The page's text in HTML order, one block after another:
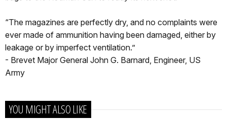
“The magazines are perfectly dry, and no complaints were
ever made of ammunition having been damaged, either by
leakage or by imperfect ventilation.”
- Brevet Major General John G. Barnard, Engineer, US
Army
YOU MIGHT ALSO LIKE